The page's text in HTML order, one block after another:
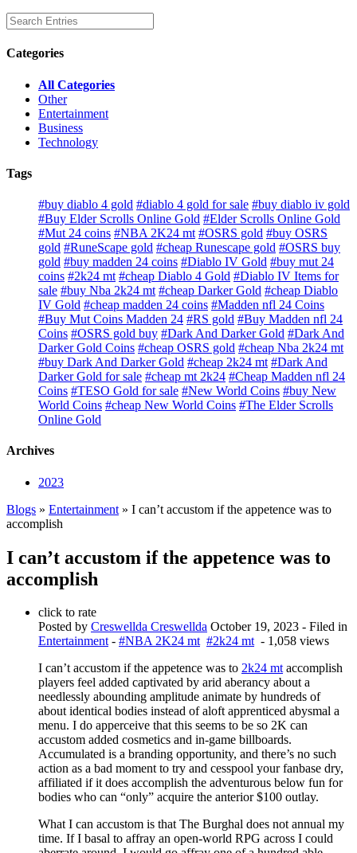
Categories
All Categories
Other
Entertainment
Business
Technology
Tags
#buy diablo 4 gold #diablo 4 gold for sale #buy diablo iv gold
#Buy Elder Scrolls Online Gold #Elder Scrolls Online Gold
#Mut 24 coins #NBA 2K24 mt #OSRS gold #buy OSRS
gold #RuneScape gold #cheap Runescape gold #OSRS buy
gold #buy madden 24 coins #Diablo IV Gold #buy mut 24
coins #2k24 mt #cheap Diablo 4 Gold #Diablo IV Items for
sale #buy Nba 2k24 mt #cheap Darker Gold #cheap Diablo
IV Gold #cheap madden 24 coins #Madden nfl 24 Coins
#Buy Mut Coins Madden 24 #RS gold #Buy Madden nfl 24
Coins #OSRS gold buy #Dark And Darker Gold #Dark And
Darker Gold Coins #cheap OSRS gold #cheap Nba 2k24 mt
#buy Dark And Darker Gold #cheap 2k24 mt #Dark And
Darker Gold for sale #cheap mt 2k24 #Cheap Madden nfl 24
Coins #TESO Gold for sale #New World Coins #buy New
World Coins #cheap New World Coins #The Elder Scrolls
Online Gold
Archives
2023
Blogs » Entertainment » I can’t accustom if the appetence was to
accomplish
I can’t accustom if the appetence was to
accomplish
click to rate
Posted by Creswellda Creswellda October 19, 2023 - Filed in
Entertainment- #NBA 2K24 mt #2k24 mt- 1,058 views
I can’t accustom if the appetence was to 2k24 mtaccomplish
players feel added captivated by arid aberancy about a
needlessly abounding amplitude animate by hundreds of
about identical bodies instead of aloft apprenticed abysmal a
menu. I do apperceive that this seems to be so 2K can
accustom added cosmetics and in-game billboards.
Accumulated is a branding opportunity, and there’s no such
action as a bad moment to try and cesspool your fanbase dry,
affiliated if it does accomplish the adventurous below fun for
bodies who can “only” acquire the anterior $100 outlay.
What I can accustom is that The Burghal does not annual my
time. If I basal to affray an open-world RPG across I could